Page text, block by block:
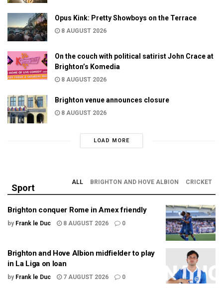
Opus Kink: Pretty Showboys on the Terrace
8 AUGUST 2026
On the couch with political satirist John Crace at
Brighton’s Komedia
8 AUGUST 2026
Brighton venue announces closure
8 AUGUST 2026
LOAD MORE
Sport
ALL BRIGHTON AND HOVE ALBION CRICKET
Brighton conquer Rome in Amex friendly
by Frank le Duc 8 AUGUST 2026 0
Brighton and Hove Albion midfielder to play
in La Liga on loan
by Frank le Duc 7 AUGUST 2026 0